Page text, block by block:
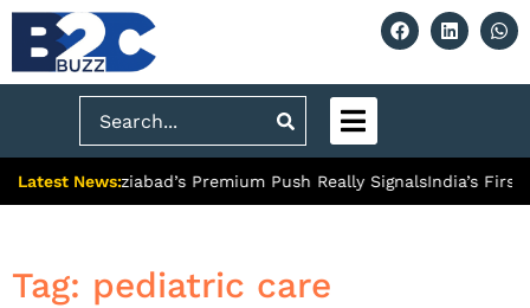
Search
Latest News:
What Ghaziabad’s Premium Push Really SignalsIndia’s First
Tag: pediatric care